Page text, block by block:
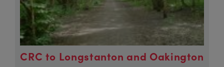
CRC to Longstanton and Oakington